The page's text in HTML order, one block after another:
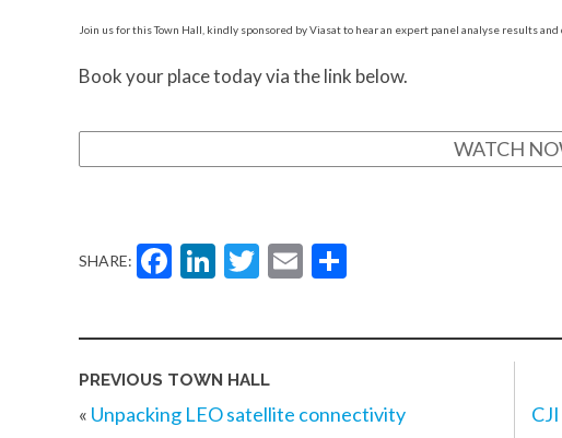
Join us for this Town Hall, kindly sponsored by Viasat to hear an expert panel analyse results
Book your place today via the link below.
WATCH
SHARE: Facebook
LinkedIn
Twitter
Email
PREVIOUS TOWN HALL
« Unpacking LEO satellite connectivity